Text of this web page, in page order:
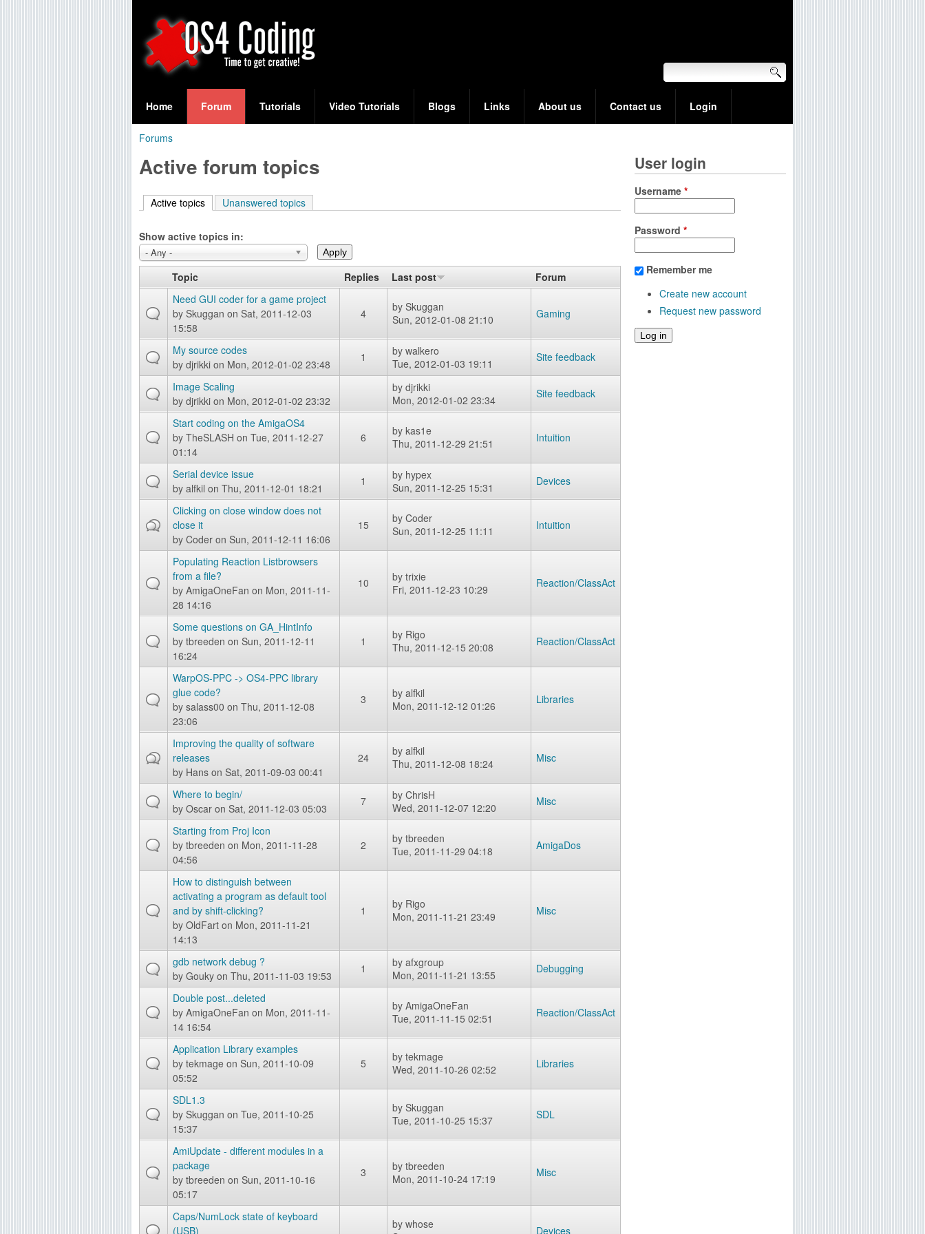
O
S
4
C
o
d
n
g
e
a
r
c
h
f
o
r
Home Forum Tutorials Video Tutorials Blogs Links About us Contact us Login
are
here
Forums
Active forum topics
Active topics (active tab)
Unanswered topics
Show active topics in:
- Any -
Topic Replies Last post
Forum
Need GUI coder for a game project
by Skuggan on Sat, 2011-12-03
15:58
4 by Skuggan
Sun, 2012-01-08 21:10
Gaming
My source codes
by djrikki on Mon, 2012-01-02 23:48
1 by walkero
Tue, 2012-01-03 19:11
Site feedback
Image Scaling
by djrikki on Mon, 2012-01-02 23:32
by djrikki
Mon, 2012-01-02 23:34
Site feedback
Start coding on the AmigaOS4
by TheSLASH on Tue, 2011-12-27
01:14
6 by kas1e
Thu, 2011-12-29 21:51
Intuition
Serial device issue
by alfkil on Thu, 2011-12-01 18:21
1 by hypex
Sun, 2011-12-25 15:31
Devices
Clicking on close window does not
close it
by Coder on Sun, 2011-12-11 16:06
15 by Coder
Sun, 2011-12-25 11:11
Intuition
Populating Reaction Listbrowsers
from a file?
by AmigaOneFan on Mon, 2011-11-
28 14:16
10 by trixie
Fri, 2011-12-23 10:29
Reaction/ClassAct
Some questions on GA_HintInfo
by tbreeden on Sun, 2011-12-11
16:24
1 by Rigo
Thu, 2011-12-15 20:08
Reaction/ClassAct
WarpOS-PPC -> OS4-PPC library
glue code?
by salass00 on Thu, 2011-12-08
23:06
3 by alfkil
Mon, 2011-12-12 01:26
Libraries
Improving the quality of software
releases
by Hans on Sat, 2011-09-03 00:41
24 by alfkil
Thu, 2011-12-08 18:24
Misc
Where to begin/
by Oscar on Sat, 2011-12-03 05:03
7 by ChrisH
Wed, 2011-12-07 12:20
Misc
Starting from Proj Icon
by tbreeden on Mon, 2011-11-28
04:56
2 by tbreeden
Tue, 2011-11-29 04:18
AmigaDos
How to distinguish between
activating a program as default tool
and by shift-clicking?
by OldFart on Mon, 2011-11-21
14:13
1 by Rigo
Mon, 2011-11-21 23:49
Misc
gdb network debug ?
by Gouky on Thu, 2011-11-03 19:53
1 by afxgroup
Mon, 2011-11-21 13:55
Debugging
Double post...deleted
by AmigaOneFan on Mon, 2011-11-
14 16:54
by AmigaOneFan
Tue, 2011-11-15 02:51
Reaction/ClassAct
Application Library examples
by tekmage on Sun, 2011-10-09
05:52
5 by tekmage
Wed, 2011-10-26 02:52
Libraries
SDL1.3
by Skuggan on Tue, 2011-10-25
15:37
by Skuggan
Tue, 2011-10-25 15:37
SDL
AmiUpdate - different modules in a
package
by tbreeden on Sun, 2011-10-16
05:17
3 by tbreeden
Mon, 2011-10-24 17:19
Misc
Caps/NumLock state of keyboard
(USB)
by whose
Devices
User login
Username *
Password *
Remember me
Create new account
Request new password